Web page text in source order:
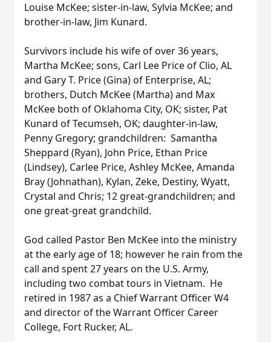
Louise McKee; sister-in-law, Sylvia McKee; and
brother-in-law, Jim Kunard.
Survivors include his wife of over 36 years,
Martha McKee; sons, Carl Lee Price of Clio, AL
and Gary T. Price (Gina) of Enterprise, AL;
brothers, Dutch McKee (Martha) and Max
McKee both of Oklahoma City, OK; sister, Pat
Kunard of Tecumseh, OK; daughter-in-law,
Penny Gregory; grandchildren: Samantha
Sheppard (Ryan), John Price, Ethan Price
(Lindsey), Carlee Price, Ashley McKee, Amanda
Bray (Johnathan), Kylan, Zeke, Destiny, Wyatt,
Crystal and Chris; 12 great-grandchildren; and
one great-great grandchild.
God called Pastor Ben McKee into the ministry
at the early age of 18; however he rain from the
call and spent 27 years on the U.S. Army,
including two combat tours in Vietnam. He
retired in 1987 as a Chief Warrant Officer W4
and director of the Warrant Officer Career
College, Fort Rucker, AL.